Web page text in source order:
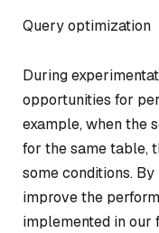
Query optimization
During
opportunities for
example, when the
for the same table,
some conditions.
improve the
implemented in our